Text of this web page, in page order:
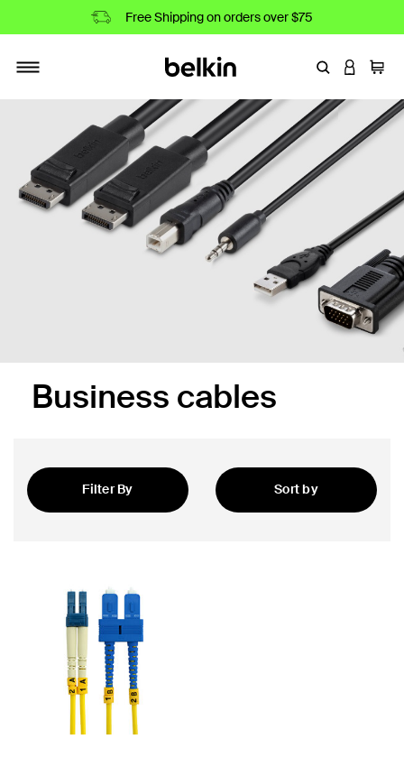
Free Shipping on orders over $75
Toggle navigation
EnterLOGIN
Cart
Business cables
Filter By
Sort by